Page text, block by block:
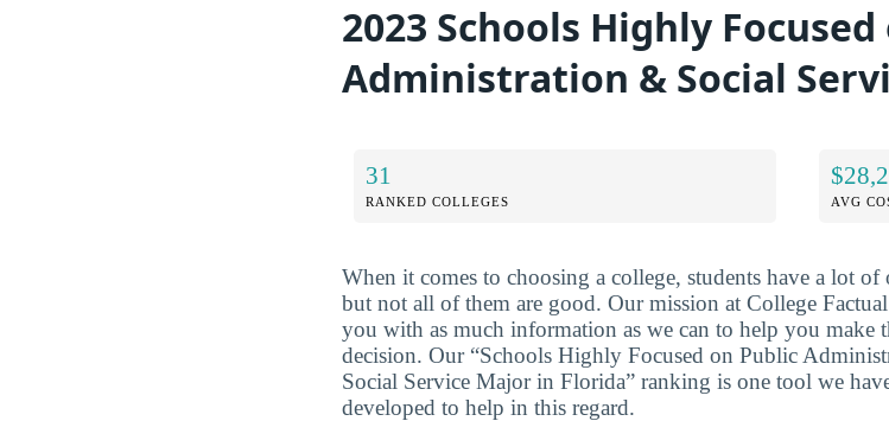
2023 Schools Highly
Administration & Social
31
RANKED COLLEGES AVG
When it comes to choosing a college, students have a lot of
but not all of them are good. Our mission at College
you with as much information as we can to help you make
decision. Our “Schools Highly Focused on Public
Social Service Major in Florida” ranking is one tool we
developed to help in this regard.